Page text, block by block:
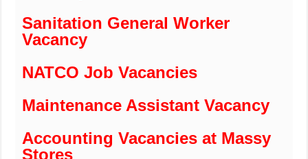
Sanitation General Worker
Vacancy
NATCO Job Vacancies
Maintenance Assistant Vacancy
Accounting Vacancies at Massy
Stores